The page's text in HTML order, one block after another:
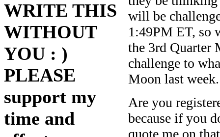
WRITE THIS
WITHOUT
YOU : )
PLEASE
support my
time and
will be
1:49PM ET, so
the 3rd Quarter
challenge to
Moon last week.
Are you
because if you
quote me on